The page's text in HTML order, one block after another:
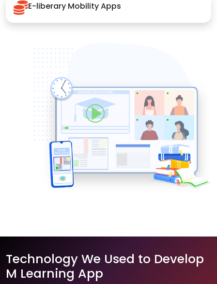
E-liberary Mobility Apps
Technology We Used to Develop
M Learning App